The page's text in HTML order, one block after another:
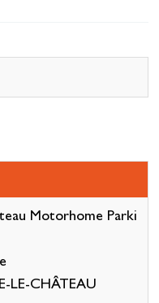
Motorhome Parki
LE-CHÂTEAU